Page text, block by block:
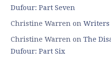
Dufour: Part Seven
Christine Warren onWriters
Christine Warren onThe
Dufour: Part Six